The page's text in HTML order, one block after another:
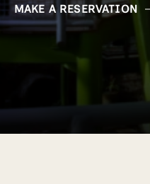
MAKE A RESERVATION